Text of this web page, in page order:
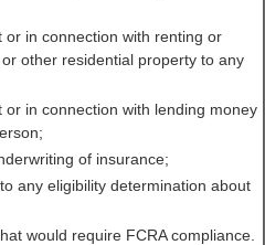
Free
Directory
in connection with renting or
other residential property to any
in connection with lending money
of insurance;
any eligibility determination about
would require FCRA compliance.